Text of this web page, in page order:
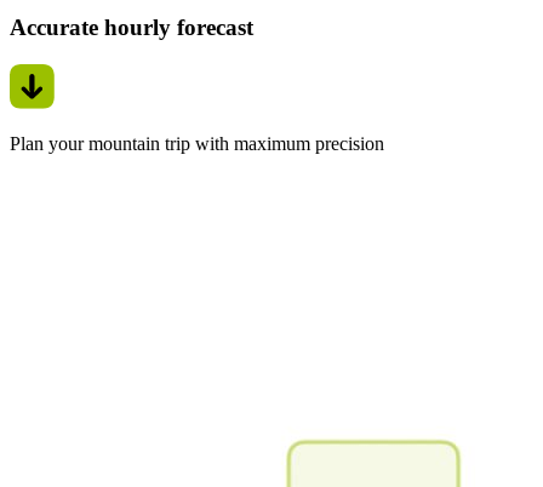
Accurate hourly forecast
Plan your mountain trip with maximum precision